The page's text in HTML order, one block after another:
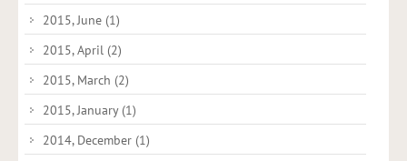
2015, June (1)
2015, April (2)
2015, March (2)
2015, January (1)
2014, December (1)